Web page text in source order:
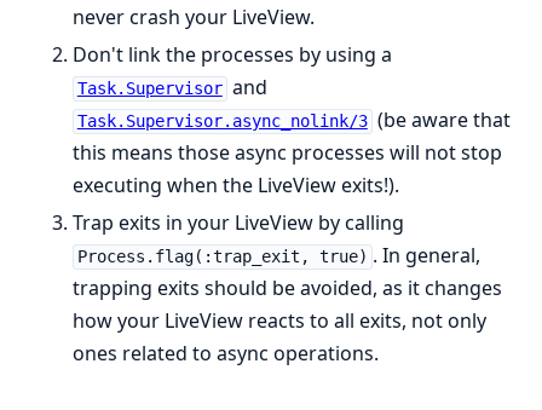
never crash your LiveView.
Don't link the processes by using a
Task.Supervisor and
Task.Supervisor.async_nolink/3 (be aware that
this means those async processes will not stop
executing when the LiveView exits!).
Trap exits in your LiveView by calling
Process.flag(:trap_exit, true) . In general,
trapping exits should be avoided, as it changes
how your LiveView reacts to all exits, not only
ones related to async operations.